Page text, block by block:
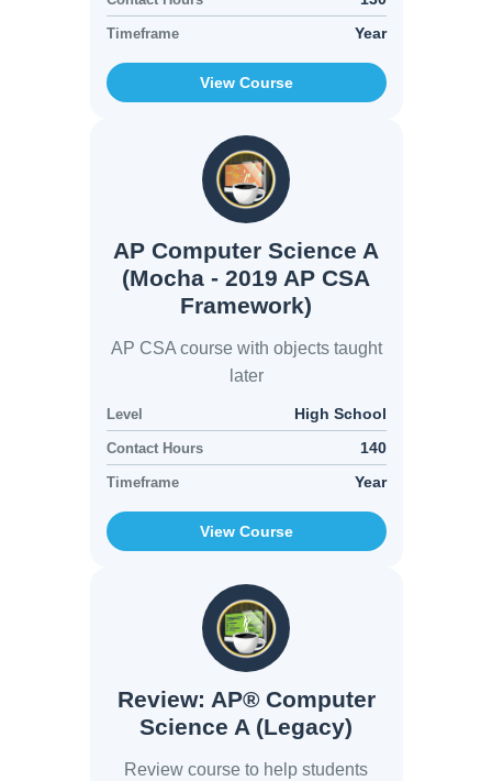
Timeframe Year
View Course
AP Computer Science A
(Mocha - 2019 AP CSA
Framework)
AP CSA course with objects taught
later
Level High School
Contact Hours 140
Timeframe Year
View Course
Review: AP® Computer
Science A (Legacy)
Review course to help students